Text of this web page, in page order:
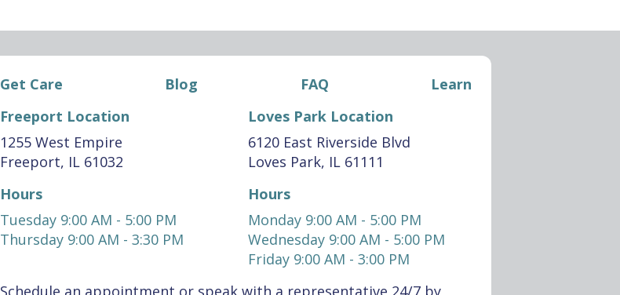
Get Care Blog FAQ
Learn
Freeport Location
1255 West Empire
Freeport, IL 61032
Hours
Tuesday 9:00 AM - 5:00 PM
Thursday 9:00 AM - 3:30 PM
Loves Park Location
6120 East Riverside Blvd
Loves Park, IL 61111
Hours
Monday 9:00 AM - 5:00 PM
Wednesday 9:00 AM - 5:00 PM
Friday 9:00 AM - 3:00 PM
Schedule an appointment or speak with a representative 24/7 by